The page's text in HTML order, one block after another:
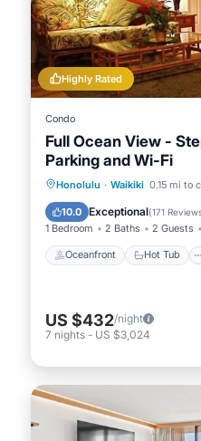
Highly Rated
Condo
Full Ocean View -
Parking and Wi-Fi
Honolulu · Waikiki 0.15 mi to
10.0 Exceptional(171
1 Bedroom 2 Baths 2 Guests
Oceanfront Hot Tub
Oceanfront
Pool
US $432/night
7 nights - US $3,024